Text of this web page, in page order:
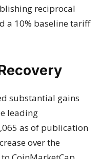
reciprocal
a 10% baseline tariff
substantial gains
leading
as of publication
over the